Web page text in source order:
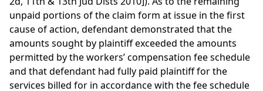
unpaid portions of the claim form at issue in the first
cause of action, defendant demonstrated that the
amounts sought by plaintiff exceeded the amounts
permitted by the workers’ compensation fee schedule
and that defendant had fully paid plaintiff for the
services billed for in accordance with the fee schedule